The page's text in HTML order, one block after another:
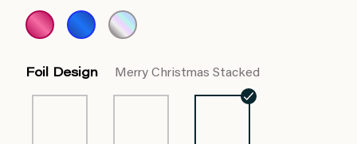
Foil Design Merry Christmas Stacked